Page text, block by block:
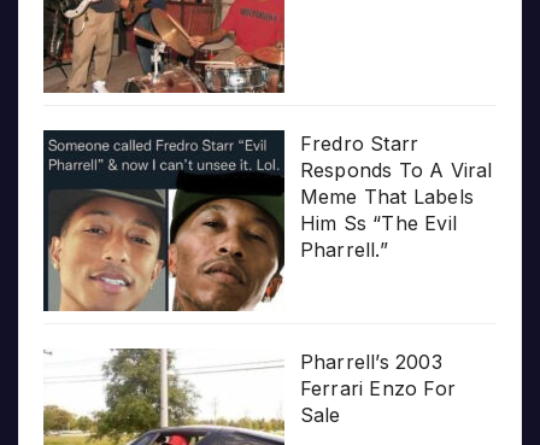
Fredro Starr
Responds To A Viral
Meme That Labels
Him Ss “The Evil
Pharrell.”
Pharrell’s 2003
Ferrari Enzo For
Sale